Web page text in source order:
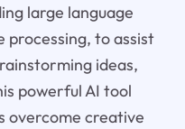
large language
processing, to assist
ideas,
powerful AI tool
overcome creative